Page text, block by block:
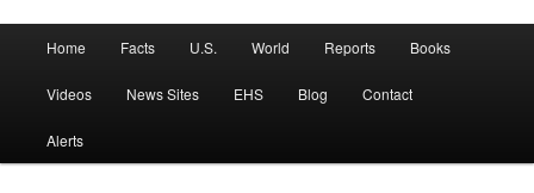
Skip to primary content
Skip to secondary content
Home Facts U.S. World Reports Books
Videos News Sites EHS Blog Contact
Alerts